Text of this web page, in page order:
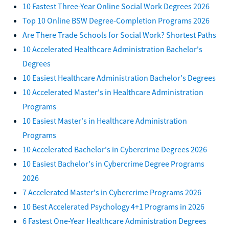
10 Fastest Three-Year Online Social Work Degrees 2026
Top 10 Online BSW Degree-Completion Programs 2026
Are There Trade Schools for Social Work? Shortest Paths
10 Accelerated Healthcare Administration Bachelor's
Degrees
10 Easiest Healthcare Administration Bachelor's Degrees
10 Accelerated Master's in Healthcare Administration
Programs
10 Easiest Master's in Healthcare Administration
Programs
10 Accelerated Bachelor's in Cybercrime Degrees 2026
10 Easiest Bachelor's in Cybercrime Degree Programs
2026
7 Accelerated Master's in Cybercrime Programs 2026
10 Best Accelerated Psychology 4+1 Programs in 2026
6 Fastest One-Year Healthcare Administration Degrees